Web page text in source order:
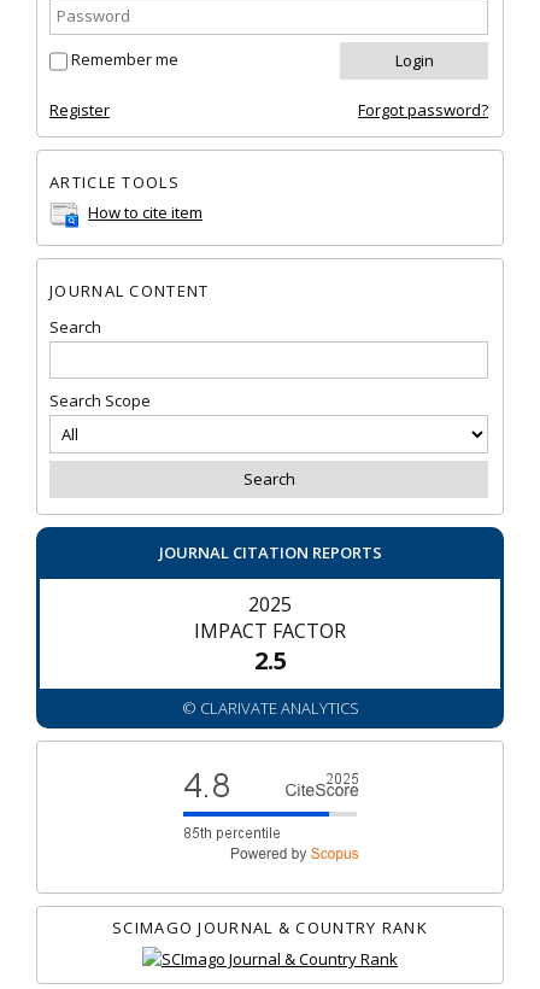
Remember me
Register Forgot password?
ARTICLE TOOLS
How to cite item
JOURNAL CONTENT
Search
Search Scope
JOURNAL CITATION REPORTS
2025
IMPACT FACTOR
2.5
© CLARIVATE ANALYTICS
SCIMAGO JOURNAL & COUNTRY RANK